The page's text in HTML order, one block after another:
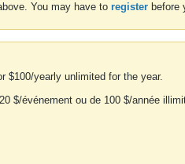
You may have to register before
$100/yearly unlimited for the year.
$/événement ou de 100 $/année